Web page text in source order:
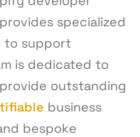
specialized
to support
is dedicated to
outstanding
business
bespoke